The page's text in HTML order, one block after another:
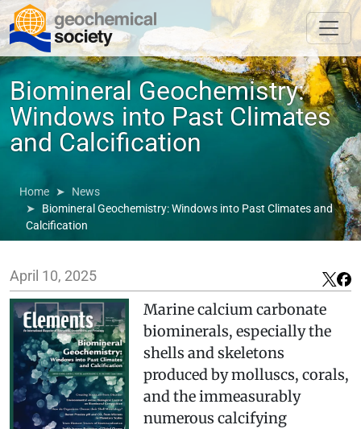
Biomineral Geochemistry:
Windows into Past Climates
and Calcification
Home
News
Biomineral Geochemistry: Windows into Past Climates and
Calcification
April 10, 2025
Marine calcium carbonate
biominerals, especially the
shells and skeletons
produced by molluscs, corals,
and the immeasurably
numerous calcifying